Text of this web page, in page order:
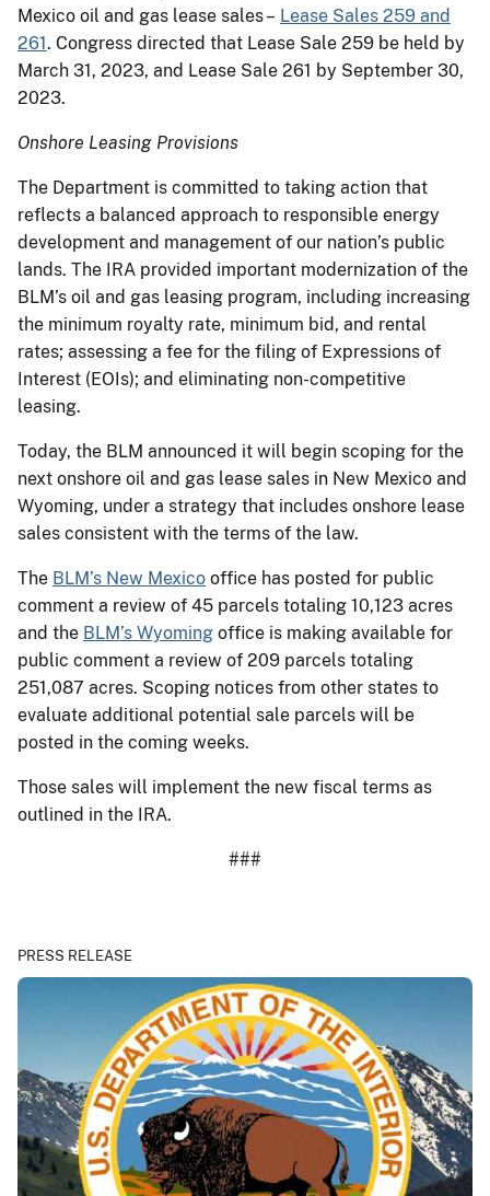
Mexico oil and gas lease sales – Lease Sales 259 and
261. Congress directed that Lease Sale 259 be held by
March 31, 2023, and Lease Sale 261 by September 30,
2023.
Onshore Leasing Provisions
The Department is committed to taking action that
reflects a balanced approach to responsible energy
development and management of our nation’s public
lands. The IRA provided important modernization of the
BLM’s oil and gas leasing program, including increasing
the minimum royalty rate, minimum bid, and rental
rates; assessing a fee for the filing of Expressions of
Interest (EOIs); and eliminating non-competitive
leasing.
Today, the BLM announced it will begin scoping for the
next onshore oil and gas lease sales in New Mexico and
Wyoming, under a strategy that includes onshore lease
sales consistent with the terms of the law.
The BLM’s New Mexico office has posted for public
comment a review of 45 parcels totaling 10,123 acres
and the BLM’s Wyoming office is making available for
public comment a review of 209 parcels totaling
251,087 acres. Scoping notices from other states to
evaluate additional potential sale parcels will be
posted in the coming weeks.
Those sales will implement the new fiscal terms as
outlined in the IRA.
###
PRESS RELEASE